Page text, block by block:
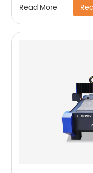
Read More